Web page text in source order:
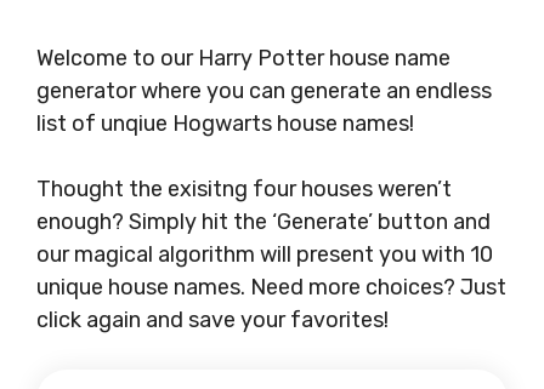
Welcome to our Harry Potter house name
generator where you can generate an endless
list of unqiue Hogwarts house names!
Thought the exisitng four houses weren’t
enough? Simply hit the ‘Generate’ button and
our magical algorithm will present you with 10
unique house names. Need more choices? Just
click again and save your favorites!